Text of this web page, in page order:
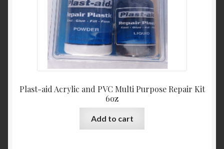
Plast-aid Acrylic and PVC Multi Purpose Repair Kit
6oz
Add to cart